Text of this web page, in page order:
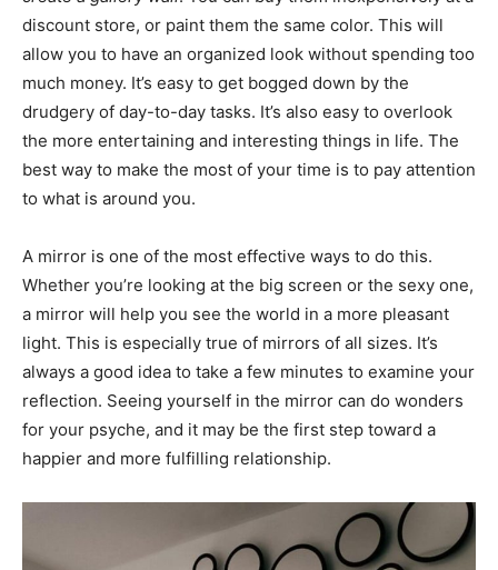
discount store, or paint them the same color. This will
allow you to have an organized look without spending too
much money. It’s easy to get bogged down by the
drudgery of day-to-day tasks. It’s also easy to overlook
the more entertaining and interesting things in life. The
best way to make the most of your time is to pay attention
to what is around you.
A mirror is one of the most effective ways to do this.
Whether you’re looking at the big screen or the sexy one,
a mirror will help you see the world in a more pleasant
light. This is especially true of mirrors of all sizes. It’s
always a good idea to take a few minutes to examine your
reflection. Seeing yourself in the mirror can do wonders
for your psyche, and it may be the first step toward a
happier and more fulfilling relationship.